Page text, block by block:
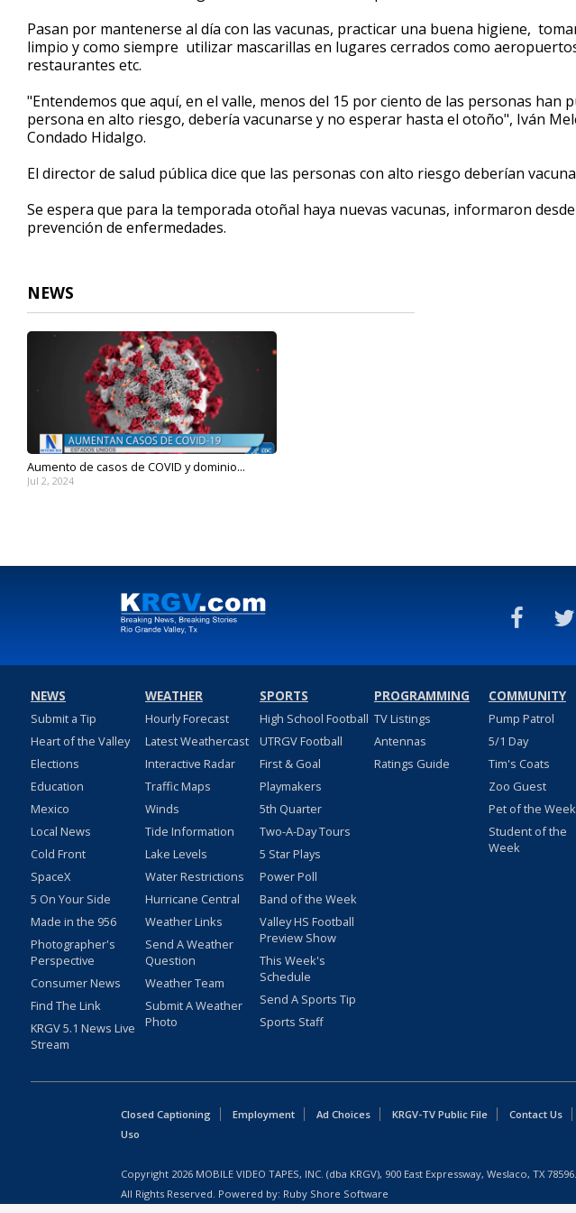
Pasan por mantenerse al día con las vacunas, practicar una buena higiene,
limpio y como siempre utilizar mascarillas en lugares cerrados como
restaurantes etc.
"Entendemos que aquí, en el valle, menos del 15 por ciento de las personas han
persona en alto riesgo, debería vacunarse y no esperar hasta el otoño", Iván
Condado Hidalgo.
El director de salud pública dice que las personas con alto riesgo deberían
Se espera que para la temporada otoñal haya nuevas vacunas, informaron
prevención de enfermedades.
NEWS
Aumento de casos de COVID y dominio...
Jul 2, 2024
NEWS
Submit a Tip
Heart of the Valley
Elections
Education
Mexico
Local News
Cold Front
SpaceX
5 On Your Side
Made in the 956
Photographer's
Perspective
Consumer News
Find The Link
KRGV 5.1 News Live
Stream
WEATHER
Hourly Forecast
Latest Weathercast
Interactive Radar
Traffic Maps
Winds
Tide Information
Lake Levels
Water Restrictions
Hurricane Central
Weather Links
Send A Weather
Question
Weather Team
Submit A Weather
Photo
SPORTS
High School Football
UTRGV Football
First & Goal
Playmakers
5th Quarter
Two-A-Day Tours
5 Star Plays
Power Poll
Band of the Week
Valley HS Football
Preview Show
This Week's
Schedule
Send A Sports Tip
Sports Staff
PROGRAMMING
TV Listings
Antennas
Ratings Guide
COMMUNITY
Pump Patrol
5/1 Day
Tim's Coats
Zoo Guest
Pet of the Week
Student of the
Week
Closed Captioning Employment Ad Choices KRGV-TV Public File Contact Us
Uso
Copyright 2026 MOBILE VIDEO TAPES, INC. (dba KRGV), 900 East Expressway, Weslaco, TX 78596.
All Rights Reserved. Powered by: Ruby Shore Software